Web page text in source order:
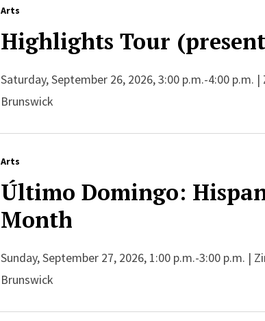
Arts
Highlights Tour
Saturday, September 26, 2026, 3:00 p.m.-4:00 p.m.
Brunswick
Arts
Último Domingo:
Month
Sunday, September 27, 2026, 1:00 p.m.-3:00 p.m. |
Brunswick